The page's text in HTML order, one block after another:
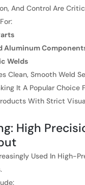
And Control Are
Aluminum
Welds
Clean, Smooth Weld
It A Popular Choice
With Strict
High
Used In High-